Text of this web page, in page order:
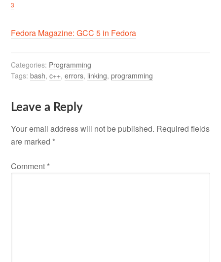
3
Fedora Magazine: GCC 5 in Fedora
Categories: Programming
Tags:bash,c++,errors, linking,programming
Leave a Reply
Your email address will not be published. Required fields
are marked *
Comment *